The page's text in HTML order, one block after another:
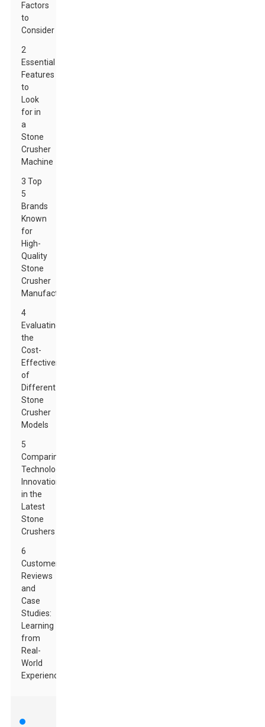
Factors
to
Consider
2
Essential
Features
to
Look
for in
a
Stone
Crusher
Machine
3 Top
5
Brands
Known
for
High-
Quality
Stone
Crusher
Manufacturing
4
Evaluating
the
Cost-
Effectiveness
of
Different
Stone
Crusher
Models
5
Comparing
Technological
Innovations
in the
Latest
Stone
Crushers
6
Customer
Reviews
and
Case
Studies:
Learning
from
Real-
World
Experiences